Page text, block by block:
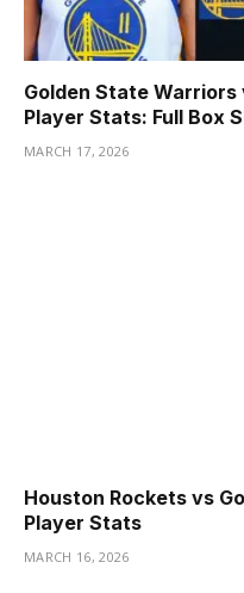
Golden State
Player Stats: Full Box
MARCH 17, 2026
Houston Rockets vs
Player Stats
MARCH 16, 2026